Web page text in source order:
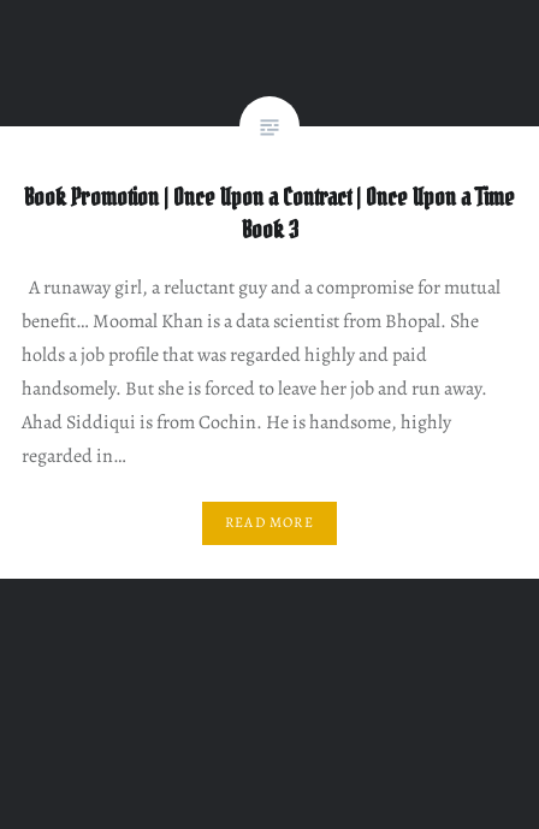
Book Promotion | Once Upon a Contract | Once Upon a Time
Book 3
A runaway girl, a reluctant guy and a compromise for mutual
benefit… Moomal Khan is a data scientist from Bhopal. She
holds a job profile that was regarded highly and paid
handsomely. But she is forced to leave her job and run away.
Ahad Siddiqui is from Cochin. He is handsome, highly
regarded in…
READ MORE